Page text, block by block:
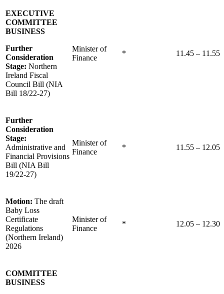
EXECUTIVE
COMMITTEE
BUSINESS
Further
Consideration
Stage: Northern
Ireland Fiscal
Council Bill (NIA
Bill 18/22-27)
Minister of
Finance
* 11.45 – 11.55
Further
Consideration
Stage:
Administrative and
Financial Provisions
Bill (NIA Bill
19/22-27)
Minister of
Finance
* 11.55 – 12.05
Motion: The draft
Baby Loss
Certificate
Regulations
(Northern Ireland)
2026
Minister of
Finance
* 12.05 – 12.30
COMMITTEE
BUSINESS